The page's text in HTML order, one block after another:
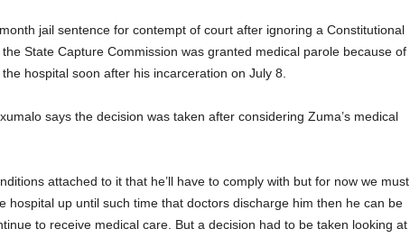
jail sentence for contempt of court after ignoring a Constitutional
State Capture Commission was granted medical parole because of
hospital soon after his incarceration on July 8.
says the decision was taken after considering Zuma’s medical
attached to it that he’ll have to comply with but for now we must
hospital up until such time that doctors discharge him then he can be
to receive medical care. But a decision had to be taken looking at